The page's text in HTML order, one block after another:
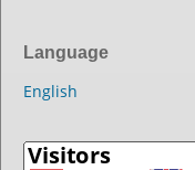
Language
English